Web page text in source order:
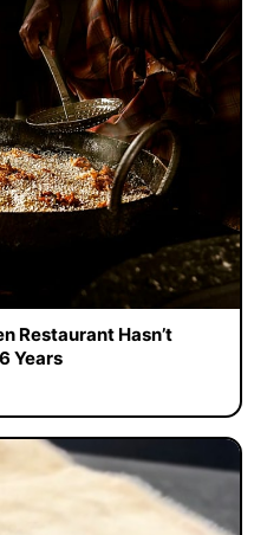
Restaurant Hasn’t
Years